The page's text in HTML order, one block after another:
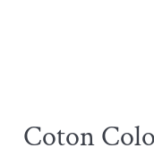
Coton